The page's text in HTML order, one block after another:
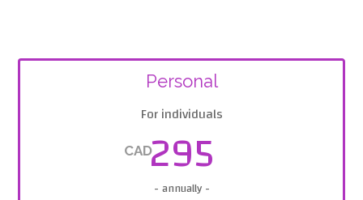
Personal
For individuals
CAD295
- annually -